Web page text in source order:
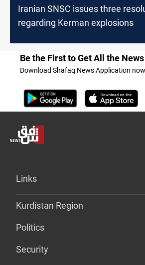
Iranian SNSC issues three
regarding Kerman explosions
Be the First to Get All the News
Download Shafaq News Application now
Links
Kurdistan Region
Politics
Security